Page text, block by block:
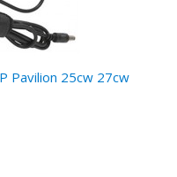
Pavilion 25cw 27cw